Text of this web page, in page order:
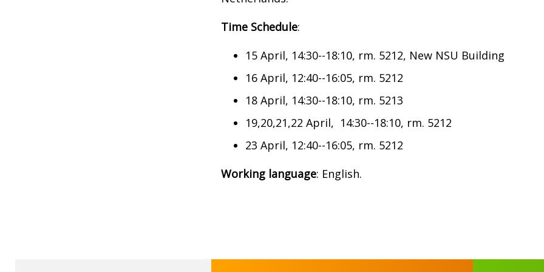
Time Schedule:
15 April, 14:30--18:10, rm. 5212, New NSU Building
16 April, 12:40--16:05, rm. 5212
18 April, 14:30--18:10, rm. 5213
19,20,21,22 April, 14:30--18:10, rm. 5212
23 April, 12:40--16:05, rm. 5212
Working language: English.